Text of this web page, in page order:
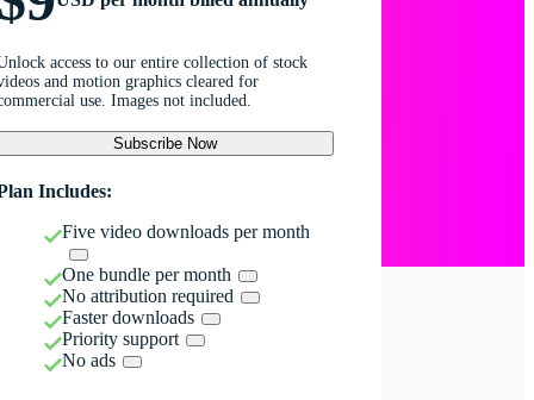
access to our entire collection of stock
and motion graphics cleared for
use. Images not included.
Subscribe Now
Includes:
Five video downloads per month
One bundle per month
No attribution required
Faster downloads
Priority support
No ads